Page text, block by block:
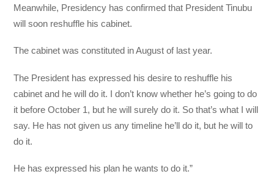
Meanwhile, Presidency has confirmed that President Tinubu
will soon reshuffle his cabinet.
The cabinet was constituted in August of last year.
The President has expressed his desire to reshuffle his
cabinet and he will do it. I don’t know whether he’s going to do
it before October 1, but he will surely do it. So that’s what I will
say. He has not given us any timeline he’ll do it, but he will to
do it.
He has expressed his plan he wants to do it.”